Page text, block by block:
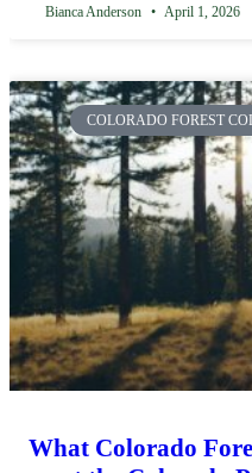
Bianca Anderson April 1, 2026
COLORADO FOREST
What Colorado